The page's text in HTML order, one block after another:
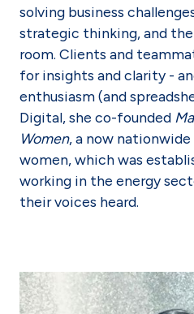
solving business
strategic thinking, and
room. Clients and
for insights and clarity -
enthusiasm (and
Digital, she co-founded
Women, a now
women, which was
working in the energy
their voices heard.